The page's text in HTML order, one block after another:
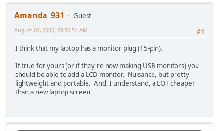
Amanda_931
Guest
#1
August 02, 2006, 09:56:54 AM
I think that my laptop has a monitor plug (15-pin).
If true for yours (or if they're now making USB monitors) you
should be able to add a LCD monitor. Nuisance, but pretty
lightweight and portable. And, I understand, a LOT cheaper
than a new laptop screen.